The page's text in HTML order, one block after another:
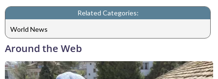
Related Categories:
World News
Around the Web